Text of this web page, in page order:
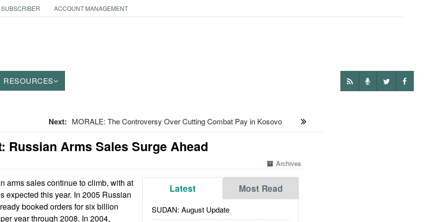
ACCOUNT MANAGEMENT
RESOURCES
Next: MORALE: The Controversy Over Cutting Combat Pay in Kosovo
Russian Arms Sales Surge Ahead
Archives
Latest Most Read
SUDAN: August Update
arms sales continue to climb, with at
expected this year. In 2005 Russian
booked orders for six billion
year through 2008. In 2004,